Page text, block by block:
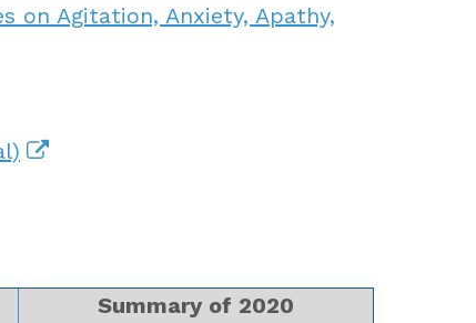
on Agitation, Anxiety, Apathy,
Summary of 2020